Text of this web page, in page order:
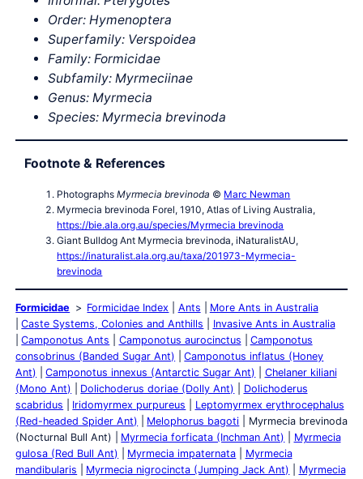
Order: Hymenoptera
Superfamily: Verspoidea
Family: Formicidae
Subfamily: Myrmeciinae
Genus: Myrmecia
Species: Myrmecia brevinoda
Footnote & References
PhotographsMyrmecia brevinoda © Marc Newman
Myrmecia brevinoda Forel, 1910, Atlas of Living Australia,
https://bie.ala.org.au/species/Myrmecia brevinoda
Giant Bulldog Ant Myrmecia brevinoda, iNaturalistAU,
https://inaturalist.ala.org.au/taxa/201973-Myrmecia-
brevinoda
Formicidae Formicidae Index Ants
More Ants in Australia
Caste Systems, Colonies and Anthills
Invasive Ants in Australia
Camponotus Ants
Camponotus aurocinctus
Camponotus
consobrinus (Banded Sugar Ant)
Camponotus inflatus (Honey
Ant)
Camponotus innexus (Antarctic Sugar Ant)
Chelaner kiliani
(Mono Ant)
Dolichoderus doriae (Dolly Ant)
Dolichoderus
scabridus
Iridomyrmex purpureus
Leptomyrmex erythrocephalus
(Red-headed Spider Ant)
Melophorus bagoti
Myrmecia brevinoda
(Nocturnal Bull Ant)
Myrmecia forficata (Inchman Ant)
Myrmecia
gulosa (Red Bull Ant)
Myrmecia impaternata
Myrmecia
mandibularis
Myrmecia nigrocincta (Jumping Jack Ant)
Myrmecia